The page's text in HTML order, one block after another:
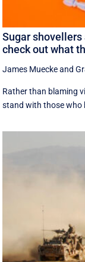
Sugar shovellers
check out what
James Mueckeand
Rather than blaming
stand with those who